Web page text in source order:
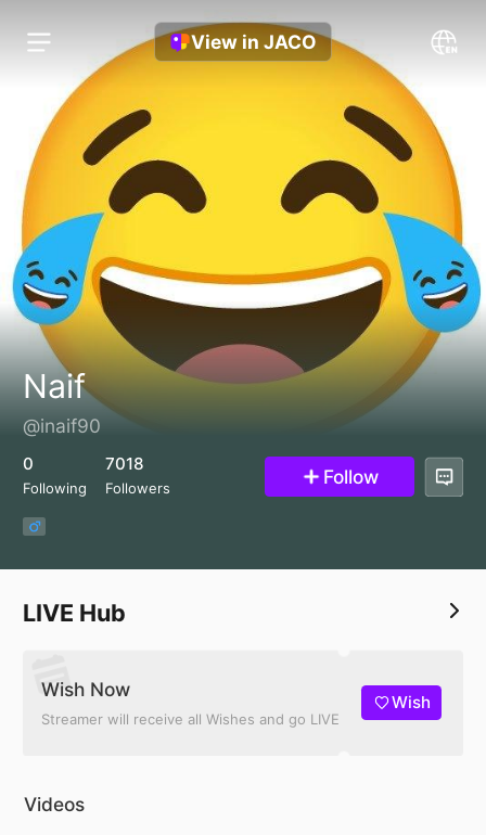
View in JACO
Naif
@inaif90
0
Following
7018
Followers Follow
LIVE Hub
Wish Now
Streamer will receive all Wishes and go LIVE
Wish
Videos